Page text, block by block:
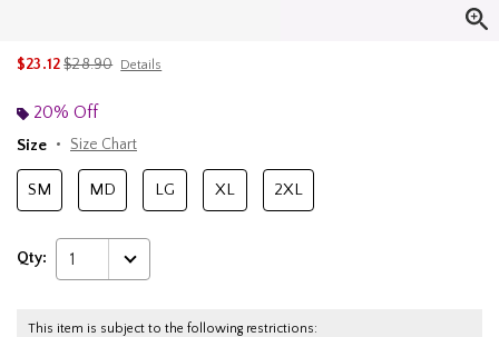
$23.12is sales price, the original price is
$28.90 Details
20% Off
Size
Size Chart
SM MD LG XL 2XL
Qty: 1
This item is subject to the following restrictions: